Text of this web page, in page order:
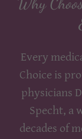
Every
Choice is
physicians
Specht, a
decades of